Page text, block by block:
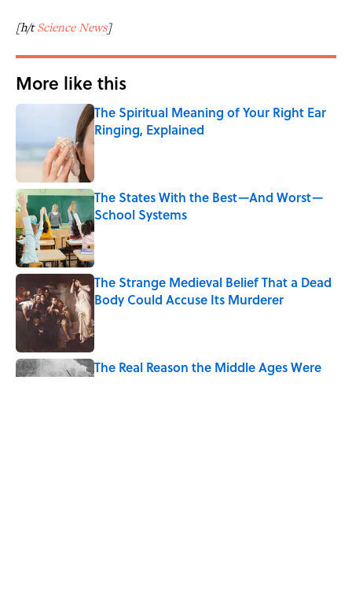
[h/tScience News]
More like this
The Spiritual Meaning of Your Right Ear
Ringing, Explained
Published by on Invalid Date
The States With the Best—And Worst—
School Systems
Published by on Invalid Date
The Strange Medieval Belief That a Dead
Body Could Accuse Its Murderer
The Real Reason the Middle Ages Were